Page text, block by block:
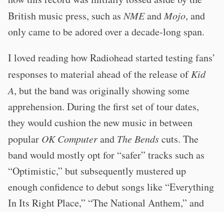
British music press, such asNMEandMojo, and
only came to be adored over a decade-long span.
I loved reading how Radiohead started testing fans’
responses to material ahead of the release ofKid
A, but the band was originally showing some
apprehension. During the first set of tour dates,
they would cushion the new music in between
popular OK Computerand The Bendscuts. The
band would mostly opt for “safer” tracks such as
“Optimistic,” but subsequently mustered up
enough confidence to debut songs like “Everything
In Its Right Place,” “The National Anthem,” and